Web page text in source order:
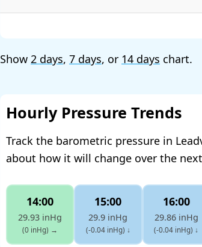
Show 2 days, 7 days, or 14 days chart.
Hourly Pressure Trends
Track the barometric pressure in
about how it will change over the
14:00
29.93 inHg
(0 inHg) →
15:00
29.9 inHg
(-0.04 inHg) ↓
16:00
29.86 inHg
(-0.04 inHg) ↓